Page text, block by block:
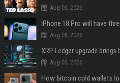
Aug 06, 2026
Aug 06, 2026
Aug 05, 2026